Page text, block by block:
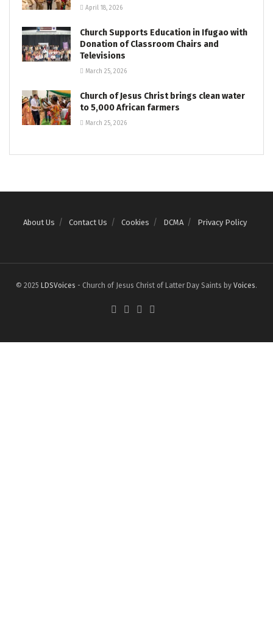
April 18, 2026
Church Supports Education in Ifugao with
Donation of Classroom Chairs and
Televisions
March 25, 2026
Church of Jesus Christ brings clean water
to 5,000 African farmers
March 25, 2026
About Us Contact Us Cookies DCMA Privacy Policy
© 2025 LDSVoices - Church of Jesus Christ of Latter Day Saints by Voices.